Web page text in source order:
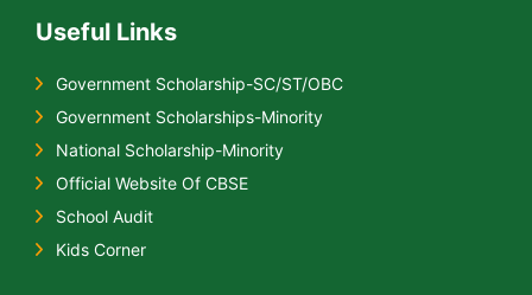
Useful Links
Government Scholarship-SC/ST/OBC
Government Scholarships-Minority
National Scholarship-Minority
Official Website Of CBSE
School Audit
Kids Corner